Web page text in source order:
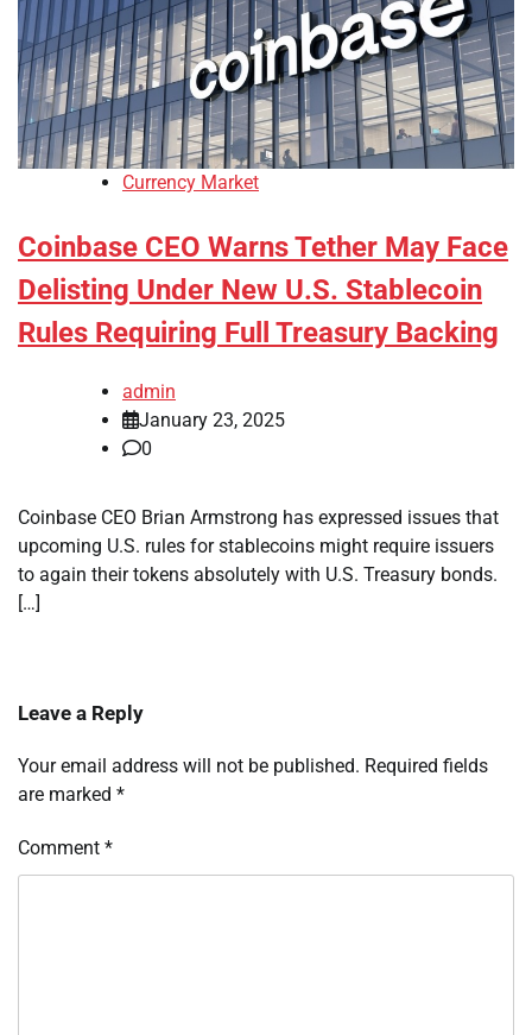
Currency Market
Coinbase CEO Warns Tether May Face
Delisting Under New U.S. Stablecoin
Rules Requiring Full Treasury Backing
admin
January 23, 2025
0
Coinbase CEO Brian Armstrong has expressed issues that
upcoming U.S. rules for stablecoins might require issuers
to again their tokens absolutely with U.S. Treasury bonds.
[…]
Leave a Reply
Your email address will not be published. Required fields
are marked *
Comment *